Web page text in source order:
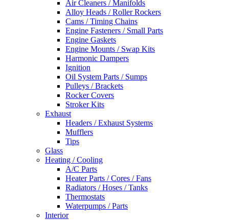
Air Cleaners / Manifolds
Alloy Heads / Roller Rockers
Cams / Timing Chains
Engine Fasteners / Small Parts
Engine Gaskets
Engine Mounts / Swap Kits
Harmonic Dampers
Ignition
Oil System Parts / Sumps
Pulleys / Brackets
Rocker Covers
Stroker Kits
Exhaust
Headers / Exhaust Systems
Mufflers
Tips
Glass
Heating / Cooling
A/C Parts
Heater Parts / Cores / Fans
Radiators / Hoses / Tanks
Thermostats
Waterpumps / Parts
Interior